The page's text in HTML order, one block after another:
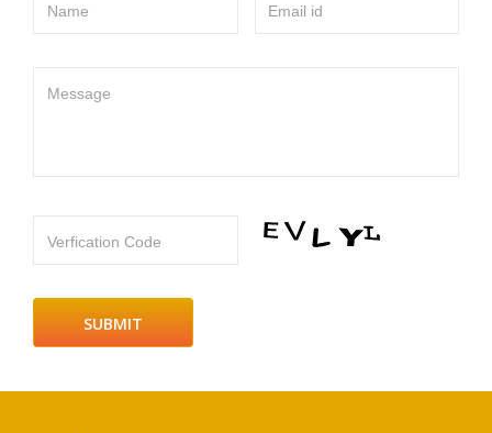
Name Email id
Message
Verfication Code